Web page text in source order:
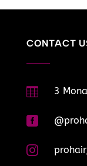
CONTACT
 3

